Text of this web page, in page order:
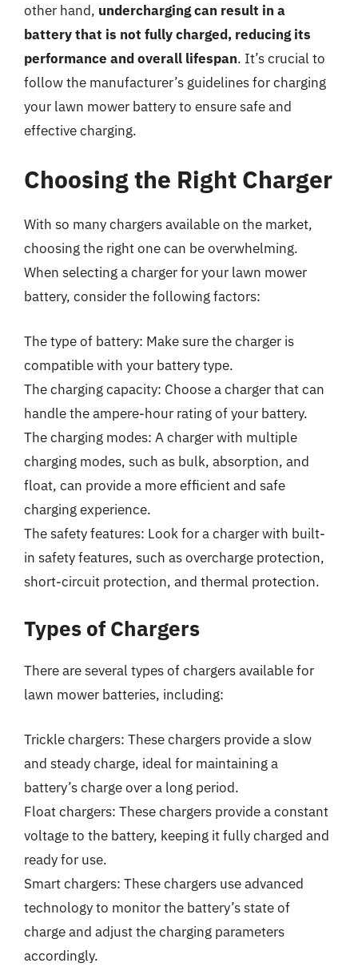
other hand, undercharging can result in a
battery that is not fully charged, reducing its
performance and overall lifespan. It’s crucial to
follow the manufacturer’s guidelines for charging
your lawn mower battery to ensure safe and
effective charging.
Choosing the Right Charger
With so many chargers available on the market,
choosing the right one can be overwhelming.
When selecting a charger for your lawn mower
battery, consider the following factors:
The type of battery: Make sure the charger is
compatible with your battery type.
The charging capacity: Choose a charger that can
handle the ampere-hour rating of your battery.
The charging modes: A charger with multiple
charging modes, such as bulk, absorption, and
float, can provide a more efficient and safe
charging experience.
The safety features: Look for a charger with built-
in safety features, such as overcharge protection,
short-circuit protection, and thermal protection.
Types of Chargers
There are several types of chargers available for
lawn mower batteries, including:
Trickle chargers: These chargers provide a slow
and steady charge, ideal for maintaining a
battery’s charge over a long period.
Float chargers: These chargers provide a constant
voltage to the battery, keeping it fully charged and
ready for use.
Smart chargers: These chargers use advanced
technology to monitor the battery’s state of
charge and adjust the charging parameters
accordingly.